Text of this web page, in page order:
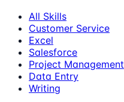
All Skills
Customer Service
Excel
Salesforce
Project Management
Data Entry
Writing